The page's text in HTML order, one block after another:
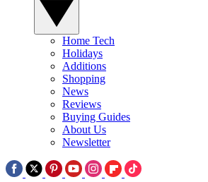
Home Tech
Holidays
Additions
Shopping
News
Reviews
Buying Guides
About Us
Newsletter